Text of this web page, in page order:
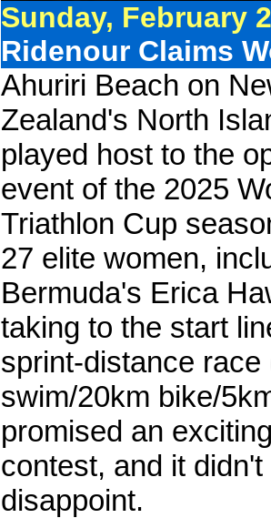
Sunday, February
Ridenour Claims
Ahuriri Beach on
Zealand's North
played host to the
event of the 2025
Triathlon Cup
27 elite women,
Bermuda's Erica
taking to the start
sprint-distance race
swim/20km bike/
promised an exciting
contest, and it didn't
disappoint.